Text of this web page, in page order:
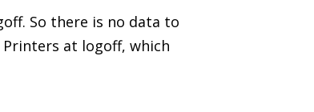
So there is no data to
at logoff, which